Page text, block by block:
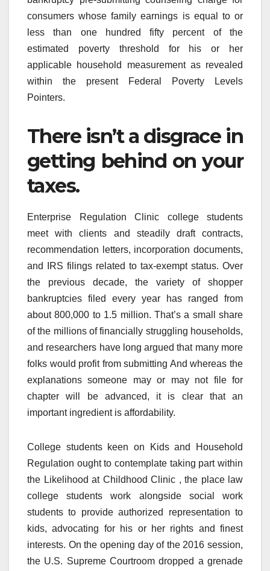
consumers whose family earnings is equal to or
less than one hundred fifty percent of the
estimated poverty threshold for his or her
applicable household measurement as revealed
within the present Federal Poverty Levels
Pointers.
There isn’t a disgrace in
getting behind on your
taxes.
Enterprise Regulation Clinic college students
meet with clients and steadily draft contracts,
recommendation letters, incorporation documents,
and IRS filings related to tax-exempt status. Over
the previous decade, the variety of shopper
bankruptcies filed every year has ranged from
about 800,000 to 1.5 million. That’s a small share
of the millions of financially struggling households,
and researchers have long argued that many more
folks would profit from submitting And whereas the
explanations someone may or may not file for
chapter will be advanced, it is clear that an
important ingredient is affordability.
College students keen on Kids and Household
Regulation ought to contemplate taking part within
the Likelihood at Childhood Clinic , the place law
college students work alongside social work
students to provide authorized representation to
kids, advocating for his or her rights and finest
interests. On the opening day of the 2016 session,
the U.S. Supreme Courtroom dropped a grenade